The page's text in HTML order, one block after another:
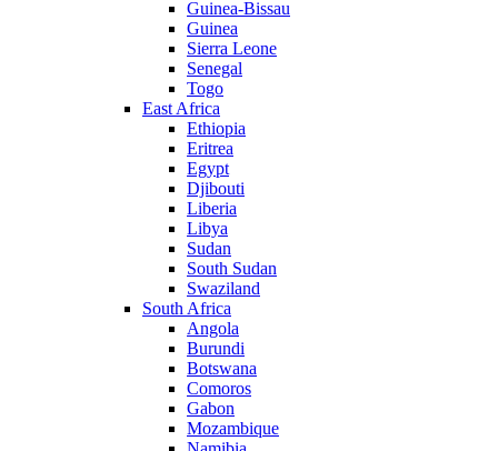
Guinea-Bissau
Guinea
Sierra Leone
Senegal
Togo
East Africa
Ethiopia
Eritrea
Egypt
Djibouti
Liberia
Libya
Sudan
South Sudan
Swaziland
South Africa
Angola
Burundi
Botswana
Comoros
Gabon
Mozambique